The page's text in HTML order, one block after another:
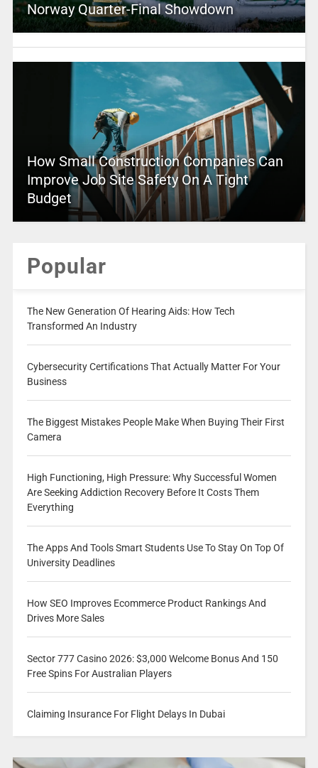
Norway Quarter-Final Showdown
How Small Construction Companies Can
Improve Job Site Safety On A Tight
Budget
Popular
The New Generation Of Hearing Aids: How Tech
Transformed An Industry
Cybersecurity Certifications That Actually Matter For Your
Business
The Biggest Mistakes People Make When Buying Their First
Camera
High Functioning, High Pressure: Why Successful Women
Are Seeking Addiction Recovery Before It Costs Them
Everything
The Apps And Tools Smart Students Use To Stay On Top Of
University Deadlines
How SEO Improves Ecommerce Product Rankings And
Drives More Sales
Sector 777 Casino 2026: $3,000 Welcome Bonus And 150
Free Spins For Australian Players
Claiming Insurance For Flight Delays In Dubai